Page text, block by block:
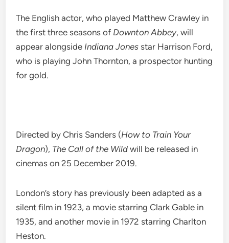
The English actor, who played Matthew Crawley in
the first three seasons of Downton Abbey, will
appear alongside Indiana Jones star Harrison Ford,
who is playing John Thornton, a prospector hunting
for gold.
Directed by Chris Sanders (How to Train Your
Dragon), The Call of the Wild will be released in
cinemas on 25 December 2019.
London’s story has previously been adapted as a
silent film in 1923, a movie starring Clark Gable in
1935, and another movie in 1972 starring Charlton
Heston.